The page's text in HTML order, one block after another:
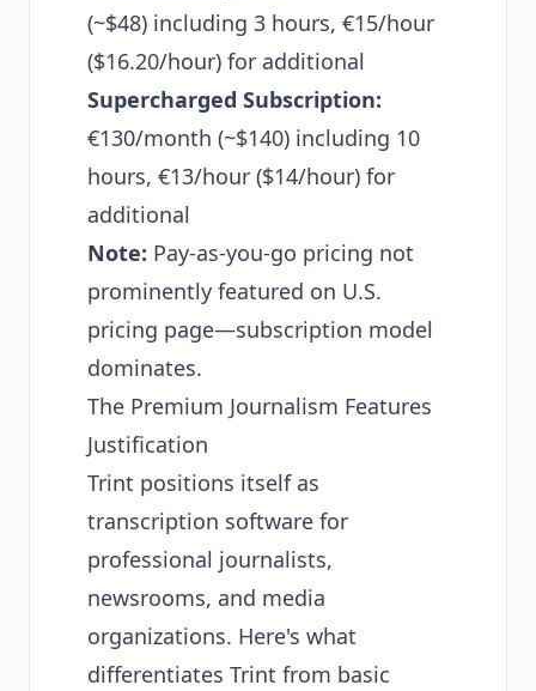
(~$48) including 3 hours, €15/hour
($16.20/hour) for additional
Supercharged Subscription:
€130/month (~$140) including 10
hours, €13/hour ($14/hour) for
additional
Note: Pay-as-you-go pricing not
prominently featured on U.S.
pricing page—subscription model
dominates.
The Premium Journalism Features
Justification
Trint positions itself as
transcription software for
professional journalists,
newsrooms, and media
organizations. Here's what
differentiates Trint from basic